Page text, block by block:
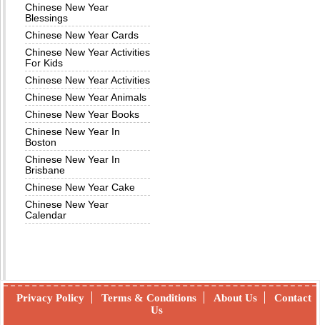
Chinese New Year
Blessings
Chinese New Year Cards
Chinese New Year Activities
For Kids
Chinese New Year Activities
Chinese New Year Animals
Chinese New Year Books
Chinese New Year In
Boston
Chinese New Year In
Brisbane
Chinese New Year Cake
Chinese New Year
Calendar
Privacy Policy Terms & Conditions About Us
Contact
Us